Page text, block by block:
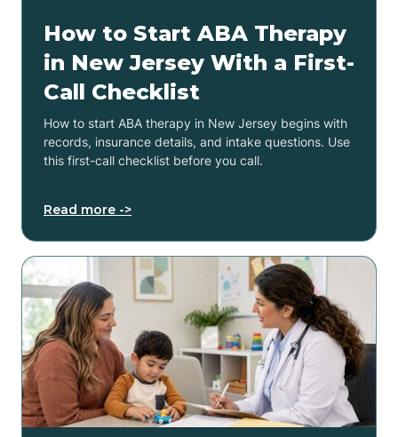
How to Start ABA Therapy
in New Jersey With a First-
Call Checklist
How to start ABA therapy in New Jersey begins with
records, insurance details, and intake questions. Use
this first-call checklist before you call.
Read more ->